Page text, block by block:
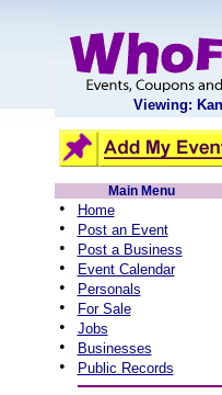
Viewing:
Main Menu
• Home
• Post an Event
• Post a Business
• Event Calendar
• Personals
• For Sale
• Jobs
• Businesses
• Public Records